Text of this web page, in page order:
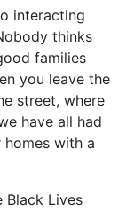
interacting
thinks
families
you leave the
street, where
have all had
with a
Black Lives